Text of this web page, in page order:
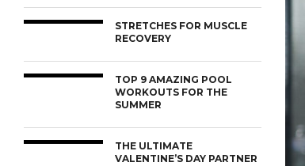
STRETCHES FOR MUSCLE
RECOVERY
TOP 9 AMAZING POOL
WORKOUTS FOR THE
SUMMER
THE ULTIMATE
VALENTINE’S DAY PARTNER